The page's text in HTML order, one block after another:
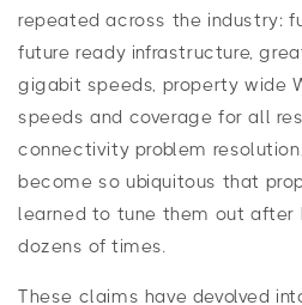
repeated across the industry:
future ready infrastructure,
gigabit speeds, property wide
speeds and coverage for all
connectivity problem
become so ubiquitous that
learned to tune them out after
dozens of times.
These claims have devolved